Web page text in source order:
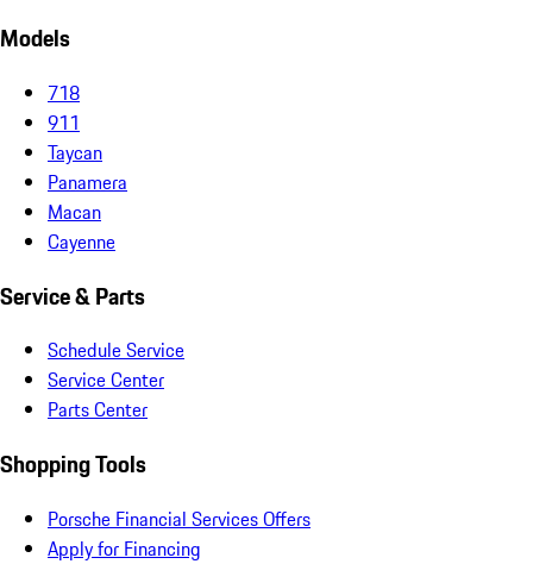
Models
718
911
Taycan
Panamera
Macan
Cayenne
Service & Parts
Schedule Service
Service Center
Parts Center
Shopping Tools
Porsche Financial Services Offers
Apply for Financing